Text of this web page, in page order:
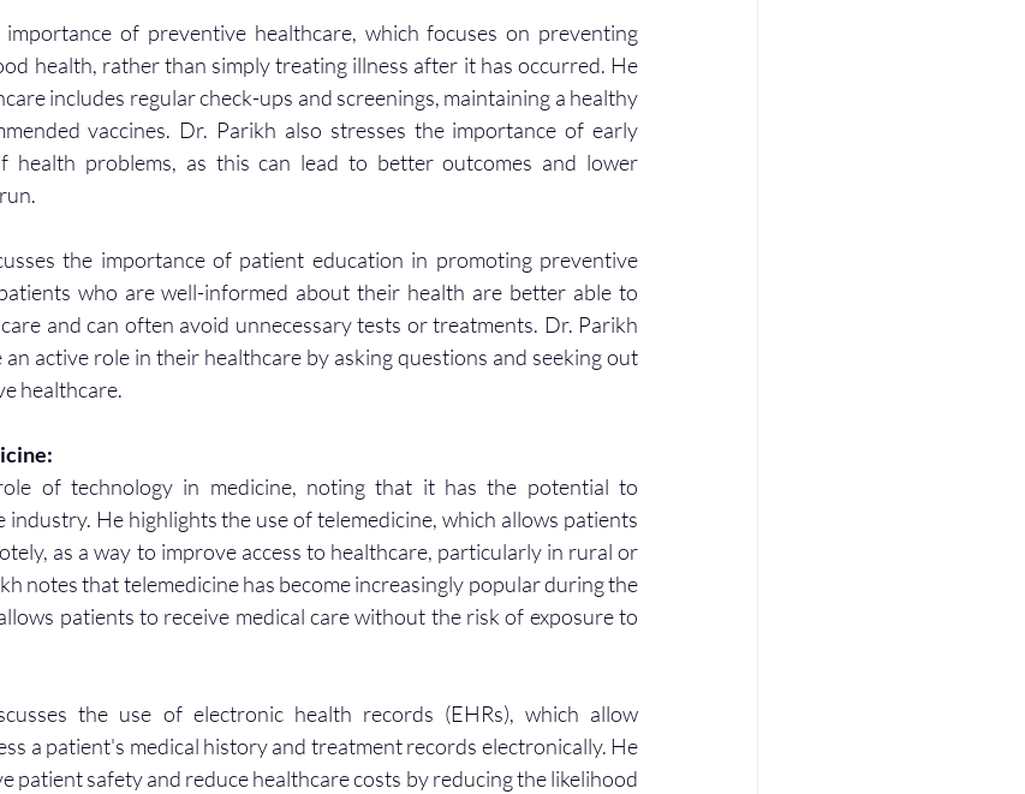
of preventive healthcare, which focuses on preventing
health, rather than simply treating illness after it has occurred. He
includes regular check-ups and screenings, maintaining a healthy
vaccines. Dr. Parikh also stresses the importance of early
health problems, as this can lead to better outcomes and lower
the importance of patient education in promoting preventive
who are well-informed about their health are better able to
and can often avoid unnecessary tests or treatments. Dr. Parikh
active role in their healthcare by asking questions and seeking out
healthcare.
of technology in medicine, noting that it has the potential to
He highlights the use of telemedicine, which allows patients
as a way to improve access to healthcare, particularly in rural or
notes that telemedicine has become increasingly popular during the
patients to receive medical care without the risk of exposure to
the use of electronic health records (EHRs), which allow
a patient's medical history and treatment records electronically. He
patient safety and reduce healthcare costs by reducing the likelihood